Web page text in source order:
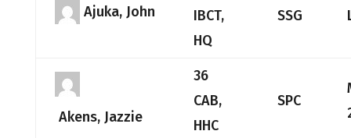
Ajuka, John
IBCT,
HQ
SSG
Akens, Jazzie
36
CAB,
HHC
SPC